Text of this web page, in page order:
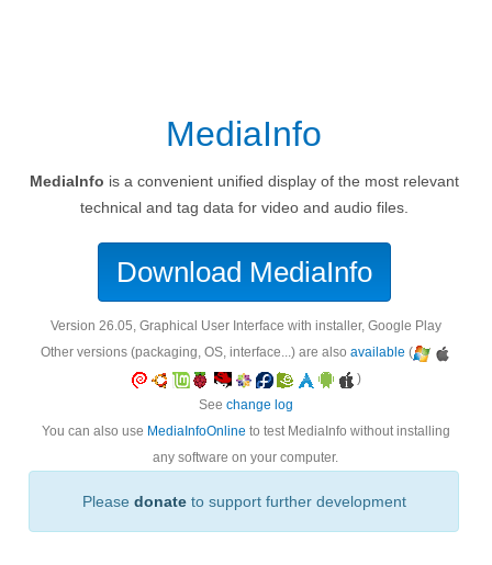
MediaInfo
MediaInfo is a convenient unified display of the most relevant
technical and tag data for video and audio files.
Download MediaInfo
version 26.05, Graphical User Interface with installer, Google Play
Other versions (packaging, OS, interface...) are also available (
)
See change log
You can also use MediaInfoOnline to test MediaInfo without installing
any software on your computer.
Please donateto support further development